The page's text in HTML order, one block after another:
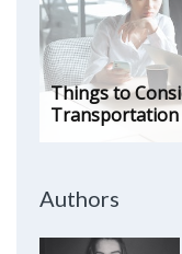
Things to
Transportation
Authors